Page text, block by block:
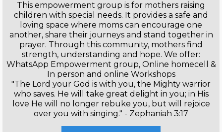
This empowerment group is for mothers raising
children with special needs. It provides a safe and
loving space where moms can encourage one
another, share their journeys and stand together in
prayer. Through this community, mothers find
strength, understanding and hope. We offer:
WhatsApp Empowerment group, Online homecell &
In person and online Workshops
"The Lord your God is with you, the Mighty warrior
who saves. He will take great delight in you; in His
love He will no longer rebuke you, but will rejoice
over you with singing." - Zephaniah 3:17